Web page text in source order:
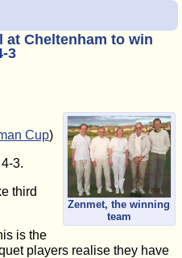
at Cheltenham to win
3
Zenmet, the winning
team
Cup)
3.
third
is the
players realise they have